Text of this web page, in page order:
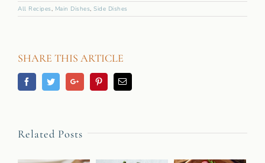
All Recipes, Main Dishes, Side Dishes
SHARE THIS ARTICLE
FacebookTwitterGoogleplusPinterestEmail
Related Posts